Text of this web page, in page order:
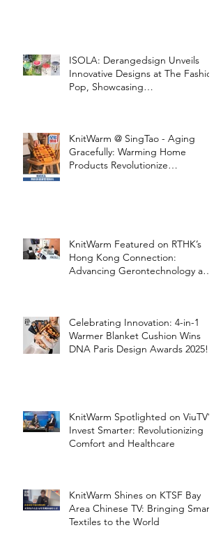
ISOLA: Derangedsign Unveils
Innovative Designs at The Fashion
Pop, Showcasing
KnitWarm @ SingTao - Aging
Gracefully: Warming Home
Products Revolutionize
KnitWarm Featured on RTHK’s
Hong Kong Connection:
Advancing Gerontechnology and
Celebrating Innovation: 4-in-1
Warmer Blanket Cushion Wins
DNA Paris Design Awards 2025!
KnitWarm Spotlighted on ViuTV’s
Invest Smarter: Revolutionizing
Comfort and Healthcare
KnitWarm Shines on KTSF Bay
Area Chinese TV: Bringing Smart
Textiles to the World